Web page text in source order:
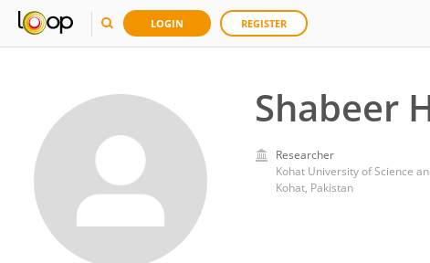
LOGIN REGISTER
Shabeer
Researcher
Kohat University of Science
Kohat, Pakistan